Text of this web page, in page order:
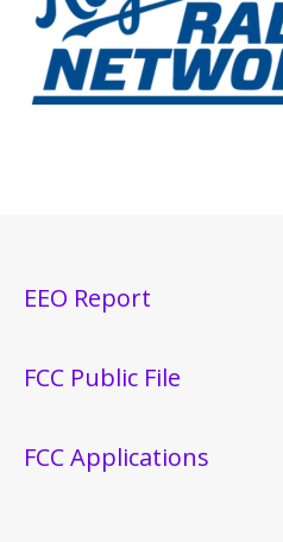
EEO Report
FCC Public File
FCC Applications